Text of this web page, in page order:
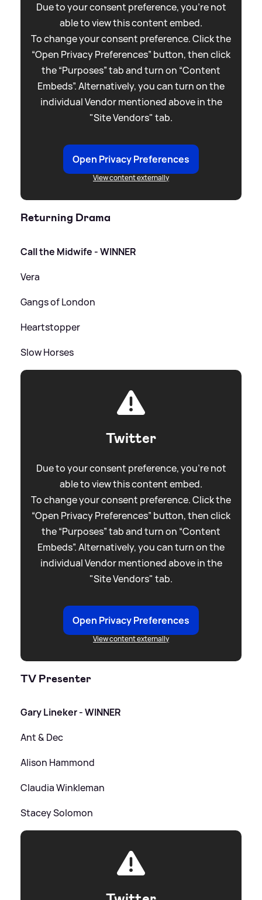
Due to your consent preference, you're not
able to view this content embed.
To change your consent preference. Click the
“Open Privacy Preferences” button, then click
the “Purposes” tab and turn on “Content
Embeds”. Alternatively, you can turn on the
individual Vendor mentioned above in the
"Site Vendors" tab.
Open Privacy Preferences
View content externally
Returning Drama
Call the Midwife - WINNER
Vera
Gangs of London
Heartstopper
Slow Horses
Twitter
Due to your consent preference, you're not
able to view this content embed.
To change your consent preference. Click the
“Open Privacy Preferences” button, then click
the “Purposes” tab and turn on “Content
Embeds”. Alternatively, you can turn on the
individual Vendor mentioned above in the
"Site Vendors" tab.
Open Privacy Preferences
View content externally
TV Presenter
Gary Lineker - WINNER
Ant& Dec
Alison Hammond
Claudia Winkleman
Stacey Solomon